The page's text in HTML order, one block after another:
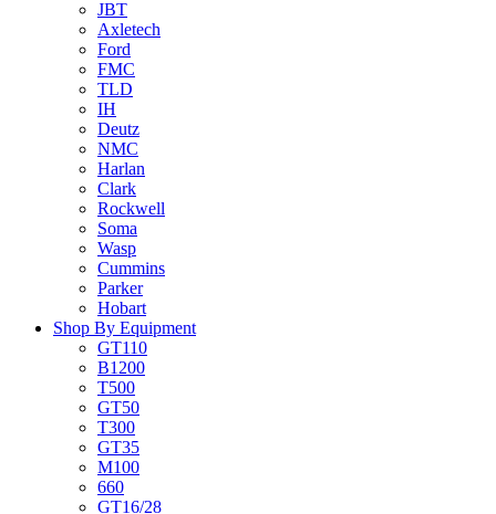
JBT
Axletech
Ford
FMC
TLD
IH
Deutz
NMC
Harlan
Clark
Rockwell
Soma
Wasp
Cummins
Parker
Hobart
Shop By Equipment
GT110
B1200
T500
GT50
T300
GT35
M100
660
GT16/28